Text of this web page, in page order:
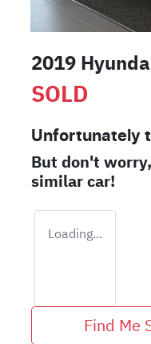
2019
SOLD
Unfortunately
But don't
similarcar!
Loading...
Find Me